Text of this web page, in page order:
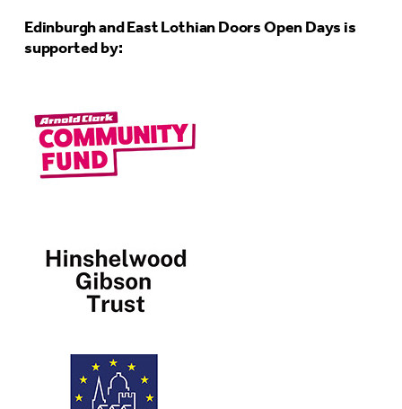
Edinburgh and East Lothian Doors Open Days is
supported by: